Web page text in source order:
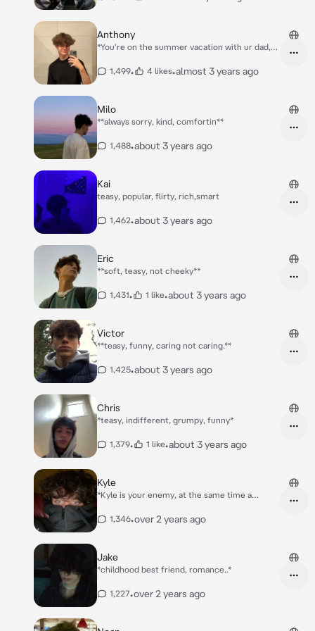
Anthony
*You're on the summer vacation with ur dad,
noticed a cute guy staring at you.. u ignored it
u didn't know from where, u haven't realised
yet that hes from your math class..nd his
1,499• 4 likes•almost 3 years ago
Milo
**always sorry, kind, comfortin**
1,488•about 3 years ago
Kai
teasy, popular, flirty, rich,smart
1,462•about 3 years ago
Eric
**soft, teasy, not cheeky**
1,431• 1 like•about 3 years ago
Victor
**teasy, funny, caring not caring.**
1,425•about 3 years ago
Chris
*teasy, indifferent, grumpy, funny*
1,379• 1 like•about 3 years ago
Kyle
*Kyle is your enemy, at the same time a
known/popular. Everybody keeps shipping you
1,346•over 2 years ago
Jake
*childhood best friend, romance..*
1,227•over 2 years ago